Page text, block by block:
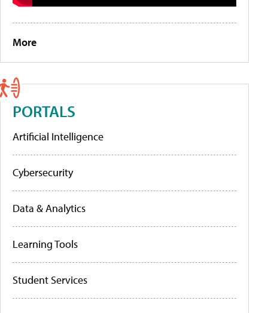
More
PORTALS
Artificial Intelligence
Cybersecurity
Data & Analytics
Learning Tools
Student Services